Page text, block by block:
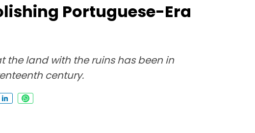
Portuguese-Era
the land with the ruins has been in
century.